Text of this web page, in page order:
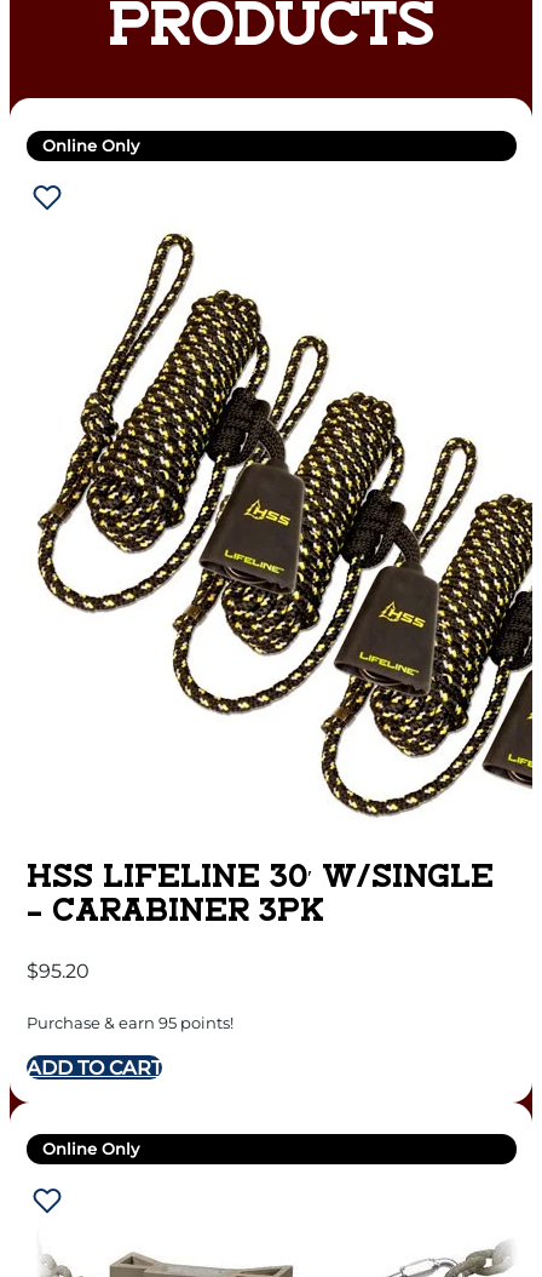
PRODUCTS
Online Only
HSS LIFELINE 30′ W/SINGLE
– CARABINER 3PK
$95.20
Purchase & earn 95 points!
ADD TO CART
Online Only